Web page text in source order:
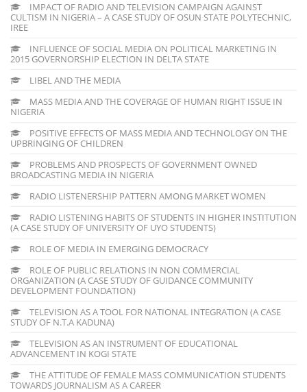
IMPACT OF RADIO AND TELEVISION CAMPAIGN AGAINST
CULTISM IN NIGERIA – A CASE STUDY OF OSUN STATE POLYTECHNIC,
IREE
INFLUENCE OF SOCIAL MEDIA ON POLITICAL MARKETING IN
2015 GOVERNORSHIP ELECTION IN DELTA STATE
LIBEL AND THE MEDIA
MASS MEDIA AND THE COVERAGE OF HUMAN RIGHT ISSUE IN
NIGERIA
POSITIVE EFFECTS OF MASS MEDIA AND TECHNOLOGY ON THE
UPBRINGING OF CHILDREN
PROBLEMS AND PROSPECTS OF GOVERNMENT OWNED
BROADCASTING MEDIA IN NIGERIA
RADIO LISTENERSHIP PATTERN AMONG MARKET WOMEN
RADIO LISTENING HABITS OF STUDENTS IN HIGHER INSTITUTION
(A CASE STUDY OF UNIVERSITY OF UYO STUDENTS)
ROLE OF MEDIA IN EMERGING DEMOCRACY
ROLE OF PUBLIC RELATIONS IN NON COMMERCIAL
ORGANIZATION (A CASE STUDY OF GUIDANCE COMMUNITY
DEVELOPMENT FOUNDATION)
TELEVISION AS A TOOL FOR NATIONAL INTEGRATION (A CASE
STUDY OF N.T.A KADUNA)
TELEVISION AS AN INSTRUMENT OF EDUCATIONAL
ADVANCEMENT IN KOGI STATE
THE ATTITUDE OF FEMALE MASS COMMUNICATION STUDENTS
TOWARDS JOURNALISM AS A CAREER